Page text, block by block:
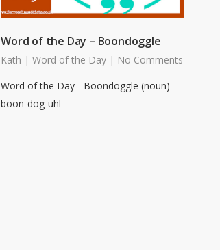
Word of the Day – Boondoggle
Kath |Word of the Day | No Comments
Word of the Day - Boondoggle (noun)
boon-dog-uhl